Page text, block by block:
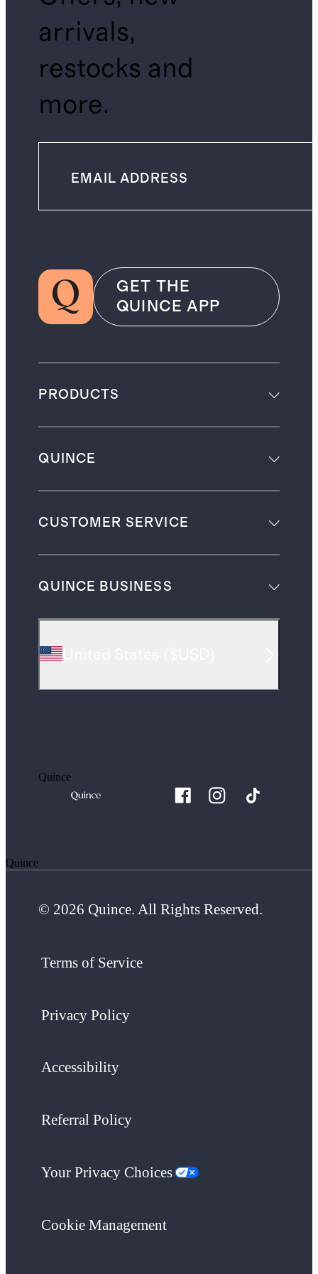
arrivals,
restocks and
more.
GET THE
QUINCE APP
PRODUCTS
QUINCE
CUSTOMER SERVICE
QUINCE BUSINESS
Quince
Quince
© 2026 Quince. All Rights Reserved.
Terms of Service
Privacy Policy
Accessibility
Referral Policy
Your Privacy Choices
Cookie Management